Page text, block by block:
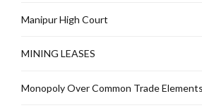
Manipur High Court
MINING LEASES
Monopoly Over Common Trade Elements